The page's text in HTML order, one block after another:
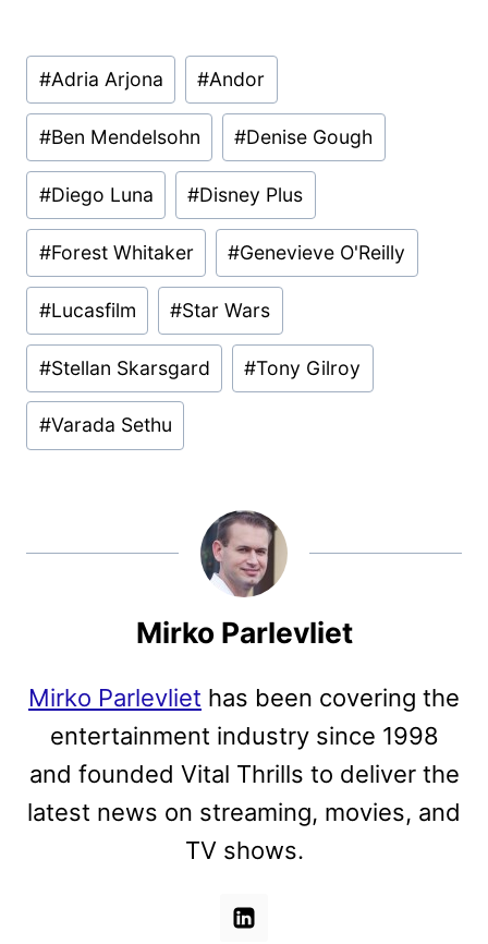
Post
Tags:
#Adria Arjona #Andor
#Ben Mendelsohn #Denise Gough
#Diego Luna #Disney Plus
#Forest Whitaker #Genevieve O'Reilly
#Lucasfilm #Star Wars
#Stellan Skarsgard #Tony Gilroy
#Varada Sethu
Mirko Parlevliet
Mirko Parlevliet has been covering the
entertainment industry since 1998
and founded Vital Thrills to deliver the
latest news on streaming, movies, and
TV shows.